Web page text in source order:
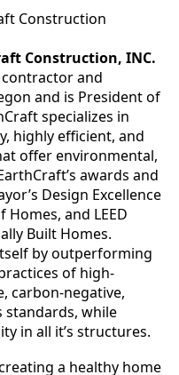
Construction, INC.
contractor and
and is President of
specializes in
highly efficient, and
offer environmental,
awards and
Design Excellence
Homes, and LEED
Built Homes.
by outperforming
of high-
carbon-negative,
standards, while
in all it’s structures.